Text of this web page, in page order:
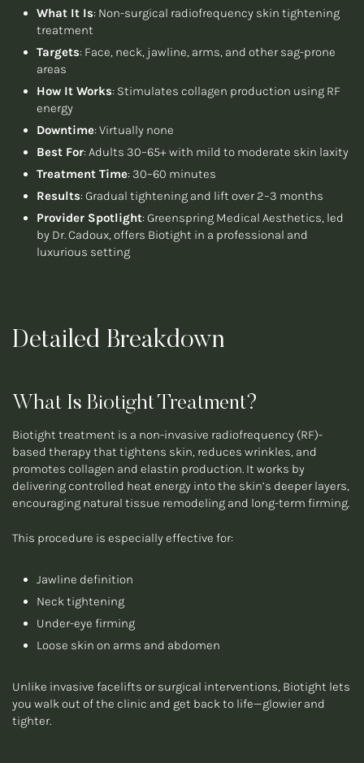
What It Is: Non-surgical radiofrequency skin tightening
treatment
Targets: Face, neck, jawline, arms, and other sag-prone
areas
How It Works: Stimulates collagen production using RF
energy
Downtime: Virtually none
Best For: Adults 30–65+ with mild to moderate skin laxity
Treatment Time: 30–60 minutes
Results: Gradual tightening and lift over 2–3 months
Provider Spotlight: Greenspring Medical Aesthetics, led
by Dr. Cadoux, offers Biotight in a professional and
luxurious setting
Detailed Breakdown
What Is Biotight Treatment?
Biotight treatment is a non-invasive radiofrequency (RF)-
based therapy that tightens skin, reduces wrinkles, and
promotes collagen and elastin production. It works by
delivering controlled heat energy into the skin’s deeper layers,
encouraging natural tissue remodeling and long-term firming.
This procedure is especially effective for:
Jawline definition
Neck tightening
Under-eye firming
Loose skin on arms and abdomen
Unlike invasive facelifts or surgical interventions, Biotight lets
you walk out of the clinic and get back to life—glowier and
tighter.